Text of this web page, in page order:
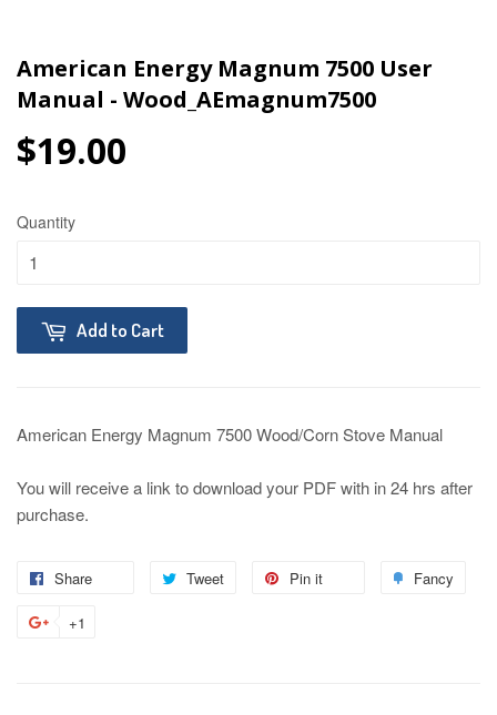
American Energy Magnum 7500 User
Manual - Wood_AEmagnum7500
$19.00
Quantity
Add to Cart
American Energy Magnum 7500 Wood/Corn Stove Manual
You will receive a link to download your PDF with in 24 hrs after
purchase.
Share Tweet Pin it Fancy
+1